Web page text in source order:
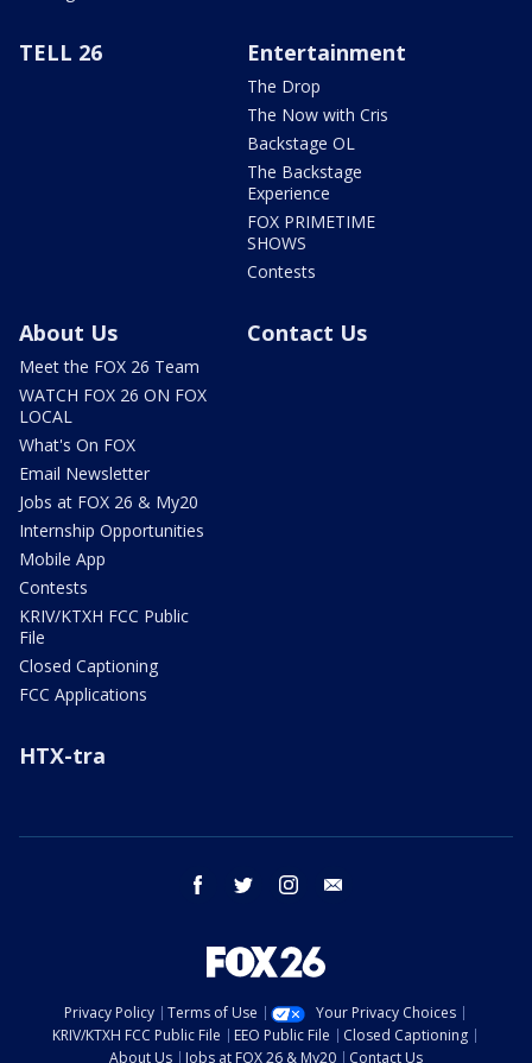
TELL 26 Entertainment
The Drop
The Now with Cris
Backstage OL
The Backstage
Experience
FOX PRIMETIME
SHOWS
Contests
About Us
Meet the FOX 26 Team
WATCH FOX 26 ON FOX
LOCAL
What's On FOX
Email Newsletter
Jobs at FOX 26 & My20
Internship Opportunities
Mobile App
Contests
KRIV/KTXH FCC Public
File
Closed Captioning
FCC Applications
Contact Us
HTX-tra
facebook twitter instagram
Privacy Policy Terms of Use
Your Privacy Choices
KRIV/KTXH FCC Public File
EEO Public File
Closed Captioning
About Us
Jobs at FOX 26 & My20 Contact Us